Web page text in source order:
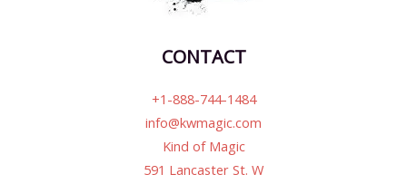
CONTACT
+1-888-744-1484
info@kwmagic.com
Kind of Magic
591 Lancaster St. W